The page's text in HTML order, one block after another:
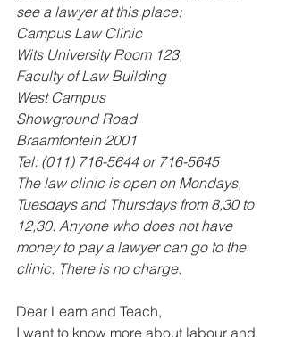
see a lawyer at this place:
Campus Law Clinic
Wits University Room 123,
Faculty of Law Building
West Campus
Showground Road
Braamfontein 2001
Tel: (011) 716-5644 or 716-5645
The law clinic is open on Mondays,
Tuesdays and Thursdays from 8,30 to
12,30. Anyone who does not have
money to pay a lawyer can go to the
clinic. There is no charge.
Dear Learn and Teach,
I want to know more about labour and